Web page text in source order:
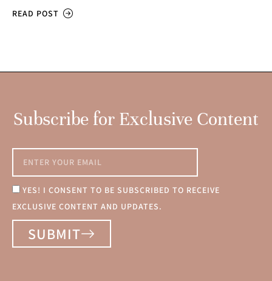
READ POST
Subscribe for Exclusive Content
YES! I CONSENT TO BE SUBSCRIBED TO RECEIVE
EXCLUSIVE CONTENT AND UPDATES.
SUBMIT